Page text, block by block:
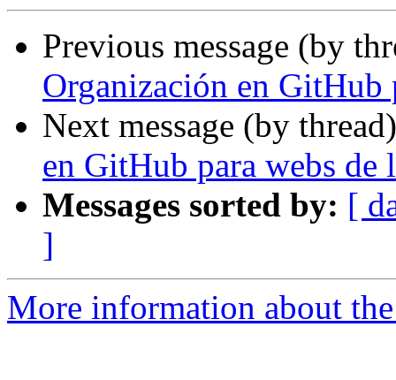
Previous message (by
Organización en GitHub
Next message (by
en GitHub para webs de
Messages sorted by: [
]
More information about